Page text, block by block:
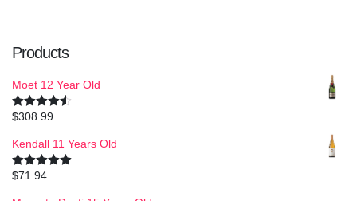
Products
Moet 12 Year Old
Rated4.50
$308.99
Kendall 11 Years Old
Rated5.00
$71.94